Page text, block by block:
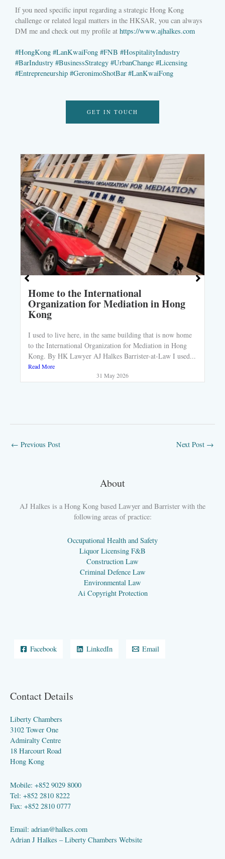
If you need specific input regarding a strategic Hong Kong
challenge or related legal matters in the HKSAR, you can always
DM me and check out my profile at https://www.ajhalkes.com
#HongKong #LanKwaiFong #FNB #HospitalityIndustry
#BarIndustry #BusinessStrategy #UrbanChange #Licensing
#Entrepreneurship #GeronimoShotBar #LanKwaiFong
GET IN TOUCH
Home to the International
Organization for Mediation in Hong
Kong
I used to live here, in the same building that is now home
to the International Organization for Mediation in Hong
Kong. By HK Lawyer AJ Halkes Barrister-at-Law I used...
Read More
31 May 2026
← Previous Post Next Post →
About
AJ Halkes is a Hong Kong based Lawyer and Barrister with the
following areas of practice:
Occupational Health and Safety
Liquor Licensing F&B
Construction Law
Criminal Defence Law
Environmental Law
Ai Copyright Protection
Facebook LinkedIn Email
Contact Details
Liberty Chambers
3102 Tower One
Admiralty Centre
18 Harcourt Road
Hong Kong
Mobile: +852 9029 8000
Tel: +852 2810 8222
Fax: +852 2810 0777
Email: adrian@halkes.com
Adrian J Halkes –Liberty Chambers Website